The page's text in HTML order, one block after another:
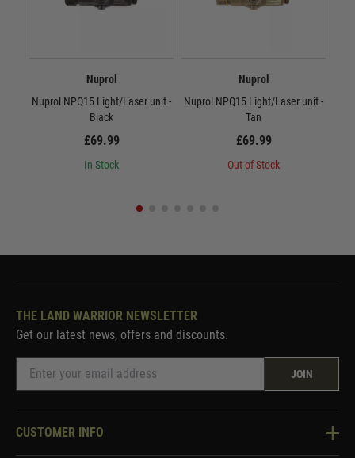
Nuprol
Nuprol NPQ15 Light/Laser unit -
Black
£69.99
In Stock
Nuprol
Nuprol NPQ15 Light/Laser unit -
Tan
£69.99
Out of Stock
THE LAND WARRIOR NEWSLETTER
Get our latest news, offers and discounts.
JOIN
CUSTOMER INFO